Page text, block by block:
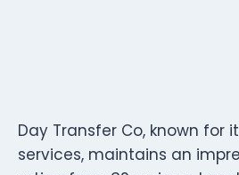
Day Transfer Co, known for
services, maintains an